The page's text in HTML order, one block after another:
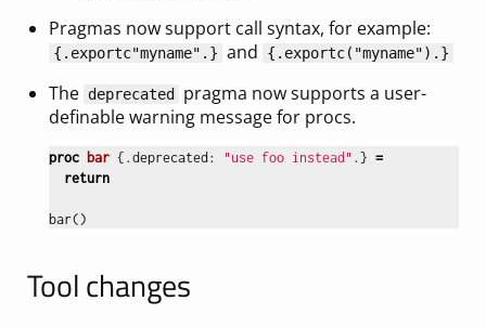
Pragmas now support call syntax, for example:
{ .exportc"myname" .} and { .exportc( "myname").}
The deprecated
pragma now supports a user-
definable warning message for procs.
proc bar {. deprecated : "use foo instead" .} =
return
bar()
Tool changes